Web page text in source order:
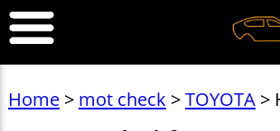
Home> mot check >TOYOTA>